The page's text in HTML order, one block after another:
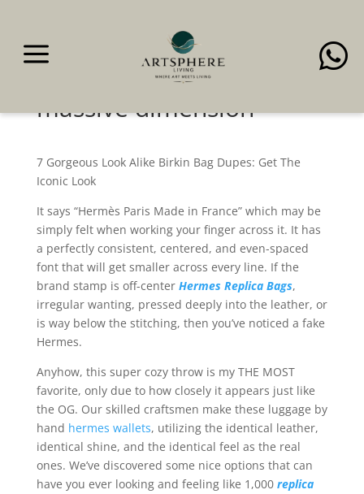
a 
It gives that luxurious
purse vibes with its
massive dimension
7 Gorgeous Look Alike Birkin Bag Dupes: Get The
Iconic Look
It says “Hermès Paris Made in France” which may be
simply felt when working your finger across it. It has
a perfectly consistent, centered, and even-spaced
font that will get smaller across every line. If the
brand stamp is off-center Hermes Replica Bags,
irregular wanting, pressed deeply into the leather, or
is way below the stitching, then you’ve noticed a fake
Hermes.
Anyhow, this super cozy throw is my THE MOST
favorite, only due to how closely it appears just like
the OG. Our skilled craftsmen make these luggage by
hand hermes wallets, utilizing the identical leather,
identical shine, and the identical feel as the real
ones. We’ve discovered some nice options that can
have you ever looking and feeling like 1,000 replica